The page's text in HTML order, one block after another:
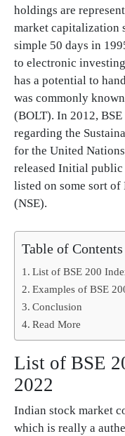
holdings are
market capitalization
simple 50 days in
to electronic
has a potential to
was commonly
(BOLT). In 2012,
regarding the
for the United
released Initial
listed on some sort
(NSE).
Table of Contents
List of BSE 200
Examples of BSE
Conclusion
Read More
List of BSE
2022
Indian stock market
which is really a